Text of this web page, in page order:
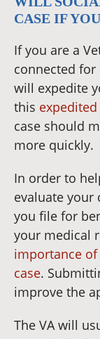
CASE IF
If you are a
connected for
will expedite
this
case should
more quickly.
In order to
evaluate your
you file for
your medical
importance of
case.
improve the
The VA will